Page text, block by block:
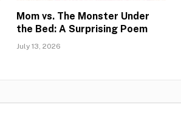
Mom vs. The Monster Under
the Bed: A Surprising Poem
July 13, 2026